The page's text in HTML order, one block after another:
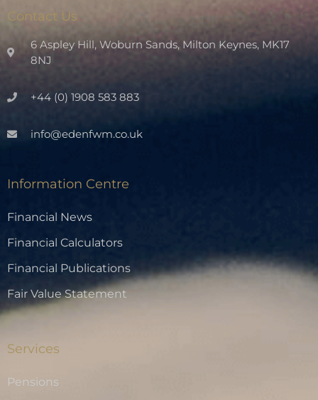
Contact Us
6 Aspley Hill, Woburn Sands, Milton Keynes, MK17
8NJ
+44 (0) 1908 583 883
info@edenfwm.co.uk
Information Centre
Financial News
Financial Calculators
Financial Publications
Fair Value Statement
Services
Pensions